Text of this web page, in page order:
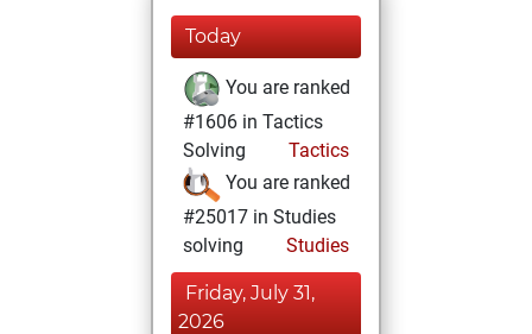
Today
You are ranked
#1606 in Tactics
Solving
Tactics
You are ranked
#25017 in Studies
solving
Studies
Friday, July 31,
2026